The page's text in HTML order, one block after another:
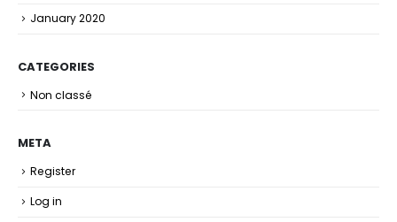
January 2020
CATEGORIES
Non classé
META
Register
Log in